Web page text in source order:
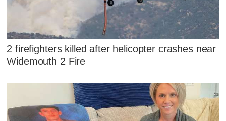
2 firefighters killed after helicopter crashes near
Widemouth 2 Fire